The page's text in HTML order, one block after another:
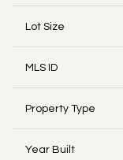
Lot Size
MLS ID
Property Type
Year Built